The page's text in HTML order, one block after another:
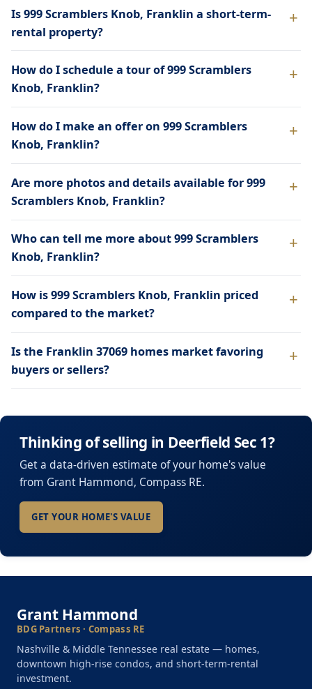
Is 999 Scramblers Knob, Franklin a short-term-
rental property?
How do I schedule a tour of 999 Scramblers
Knob, Franklin?
How do I make an offer on 999 Scramblers
Knob, Franklin?
Are more photos and details available for 999
Scramblers Knob, Franklin?
Who can tell me more about 999 Scramblers
Knob, Franklin?
How is 999 Scramblers Knob, Franklin priced
compared to the market?
Is the Franklin 37069 homes market favoring
buyers or sellers?
Thinking of selling in Deerfield Sec 1?
Get a data-driven estimate of your home's value
from Grant Hammond, Compass RE.
GET YOUR HOME'S VALUE
Grant Hammond
BDG Partners · Compass RE
Nashville & Middle Tennessee real estate — homes,
downtown high-rise condos, and short-term-rental
investment.